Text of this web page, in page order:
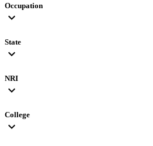
Occupation
expand_more
State
expand_more
NRI
expand_more
College
expand_more